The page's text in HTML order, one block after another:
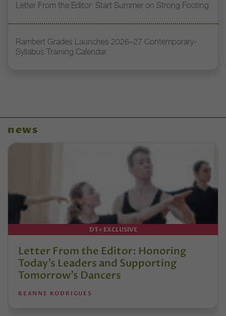
Letter From the Editor: Start Summer on Strong Footing
Rambert Grades Launches 2026–27 Contemporary-
Syllabus Training Calendar
news
DT+ EXCLUSIVE
Letter From the Editor: Honoring
Today’s Leaders and Supporting
Tomorrow’s Dancers
REANNE RODRIGUES